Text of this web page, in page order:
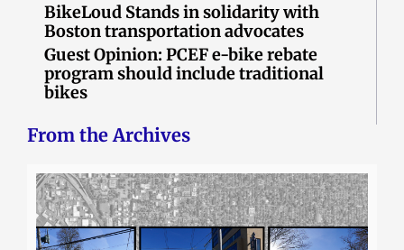
BikeLoud Stands in solidarity with
Boston transportation advocates
Guest Opinion: PCEF e-bike rebate
program should include traditional
bikes
From the Archives